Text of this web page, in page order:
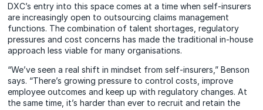
DXC’s entry into this space comes at a time when self-insurers
are increasingly open to outsourcing claims management
functions. The combination of talent shortages, regulatory
pressures and cost concerns has made the traditional in-house
approach less viable for many organisations.
“We’ve seen a real shift in mindset from self-insurers,” Benson
says. “There’s growing pressure to control costs, improve
employee outcomes and keep up with regulatory changes. At
the same time, it’s harder than ever to recruit and retain the